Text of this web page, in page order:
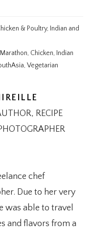
& Poultry, Indian and
, Chicken, Indian
,Vegetarian
RECIPE
chef
Due to her very
was able to travel
and flavors from a